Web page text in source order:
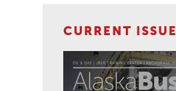
CURRENT ISSUE